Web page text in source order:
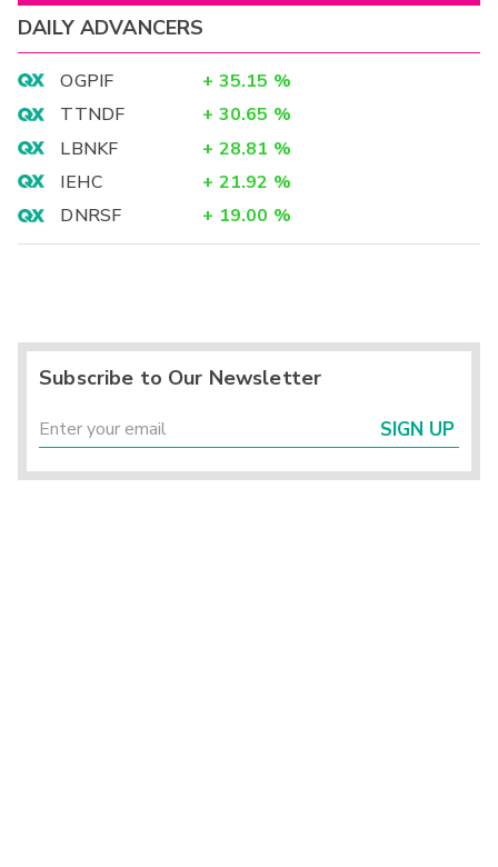
DAILY ADVANCERS
OGPIF + 35.15 %
TTNDF
+ 30.65 %
LBNKF
+ 28.81 %
IEHC
+ 21.92 %
DNRSF
+ 19.00 %
Subscribe to Our Newsletter
SIGN UP